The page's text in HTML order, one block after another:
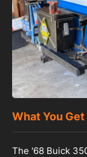
What You Get
The '68 Buick